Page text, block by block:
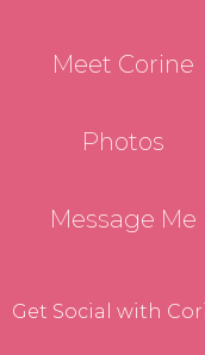
Meet Corine
Photos
Message Me
Get Social with